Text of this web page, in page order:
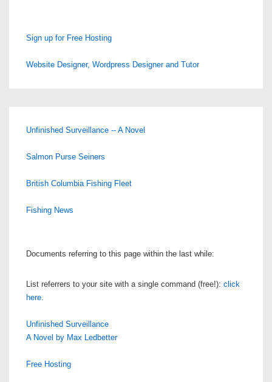
Sign up for Free Hosting
Website Designer, Wordpress Designer and Tutor
Unfinished Surveillance -- A Novel
Salmon Purse Seiners
British Columbia Fishing Fleet
Fishing News
Documents referring to this page within the last while:
List referrers to your site with a single command (free!): click
here.
Unfinished Surveillance
A Novel by Max Ledbetter
Free Hosting